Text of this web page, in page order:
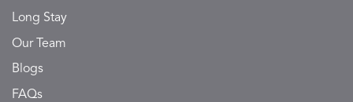
Long Stay
Our Team
Blogs
FAQs